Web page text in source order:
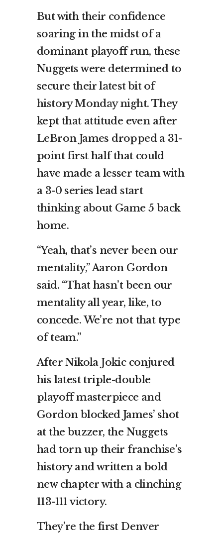
But with their confidence
soaring in the midst of a
dominant playoff run, these
Nuggets were determined to
secure their latest bit of
history Monday night. They
kept that attitude even after
LeBron James dropped a 31-
point first half that could
have made a lesser team with
a 3-0 series lead start
thinking about Game 5 back
home.
“Yeah, that’s never been our
mentality,” Aaron Gordon
said. “That hasn’t been our
mentality all year, like, to
concede. We’re not that type
of team.”
After Nikola Jokic conjured
his latest triple-double
playoff masterpiece and
Gordon blocked James’ shot
at the buzzer, the Nuggets
had torn up their franchise’s
history and written a bold
new chapter with a clinching
113-111 victory.
They’re the first Denver